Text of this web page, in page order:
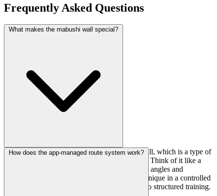
Frequently Asked Questions
What makes the mabushi wall special?
It's billed as Kanto's strongest level mabushi wall, which is a type of
adjustable training board with systematic holds. Think of it like a
customizable wall where you can work specific angles and
movements—great for building power and technique in a controlled
environment. Definitely a highlight if you're into structured training.
How does the app-managed route system work?